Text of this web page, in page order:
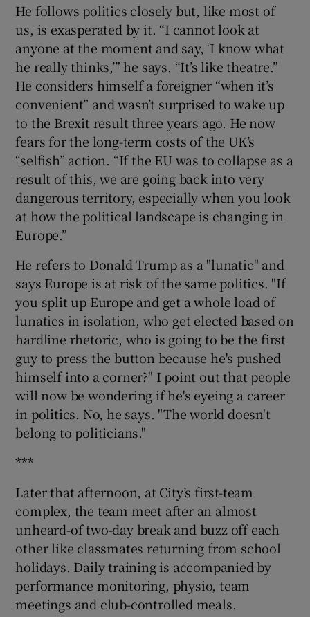
He follows politics closely but, like most of
us, is exasperated by it. “I cannot look at
anyone at the moment and say, ‘I know what
he really thinks,’” he says. “It’s like theatre.”
He considers himself a foreigner “when it’s
convenient” and wasn’t surprised to wake up
to the Brexit result three years ago. He now
fears for the long-term costs of the UK’s
“selfish” action. “If the EU was to collapse as a
result of this, we are going back into very
dangerous territory, especially when you look
at how the political landscape is changing in
Europe.”
He refers to Donald Trump as a "lunatic" and
says Europe is at risk of the same politics. "If
you split up Europe and get a whole load of
lunatics in isolation, who get elected based on
hardline rhetoric, who is going to be the first
guy to press the button because he's pushed
himself into a corner?" I point out that people
will now be wondering if he's eyeing a career
in politics. No, he says. "The world doesn't
belong to politicians."
***
Later that afternoon, at City’s first-team
complex, the team meet after an almost
unheard-of two-day break and buzz off each
other like classmates returning from school
holidays. Daily training is accompanied by
performance monitoring, physio, team
meetings and club-controlled meals.